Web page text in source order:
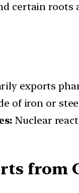
certain roots
exports
of iron or
Nuclear
from